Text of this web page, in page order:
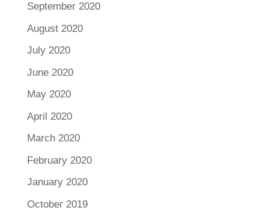
September 2020
August 2020
July 2020
June 2020
May 2020
April 2020
March 2020
February 2020
January 2020
October 2019